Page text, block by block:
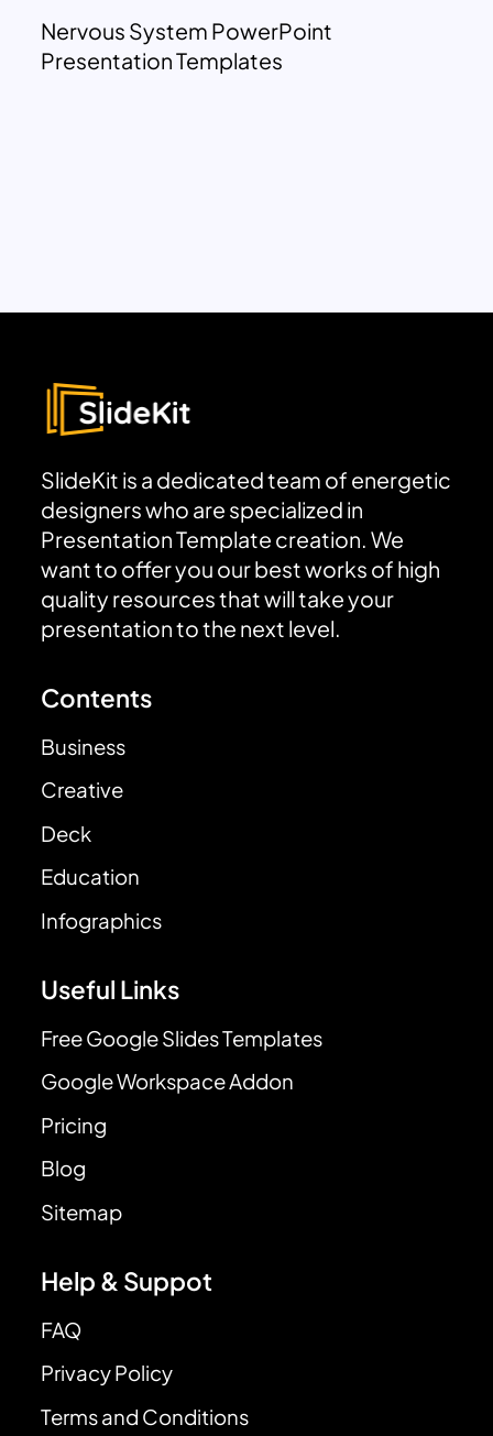
Nervous System PowerPoint
Presentation Templates
SlideKit is a dedicated team of energetic
designers who are specialized in
Presentation Template creation. We
want to offer you our best works of high
quality resources that will take your
presentation to the next level.
Contents
Business
Creative
Deck
Education
Infographics
Useful Links
Free Google Slides Templates
Google Workspace Addon
Pricing
Blog
Sitemap
Help & Suppot
FAQ
Privacy Policy
Terms and Conditions